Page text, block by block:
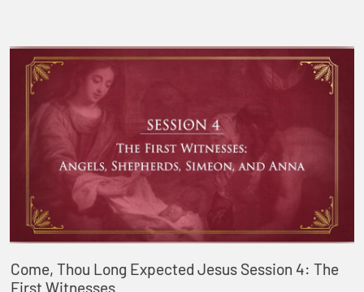
Come, Thou Long Expected Jesus Session 4: The
First Witnesses